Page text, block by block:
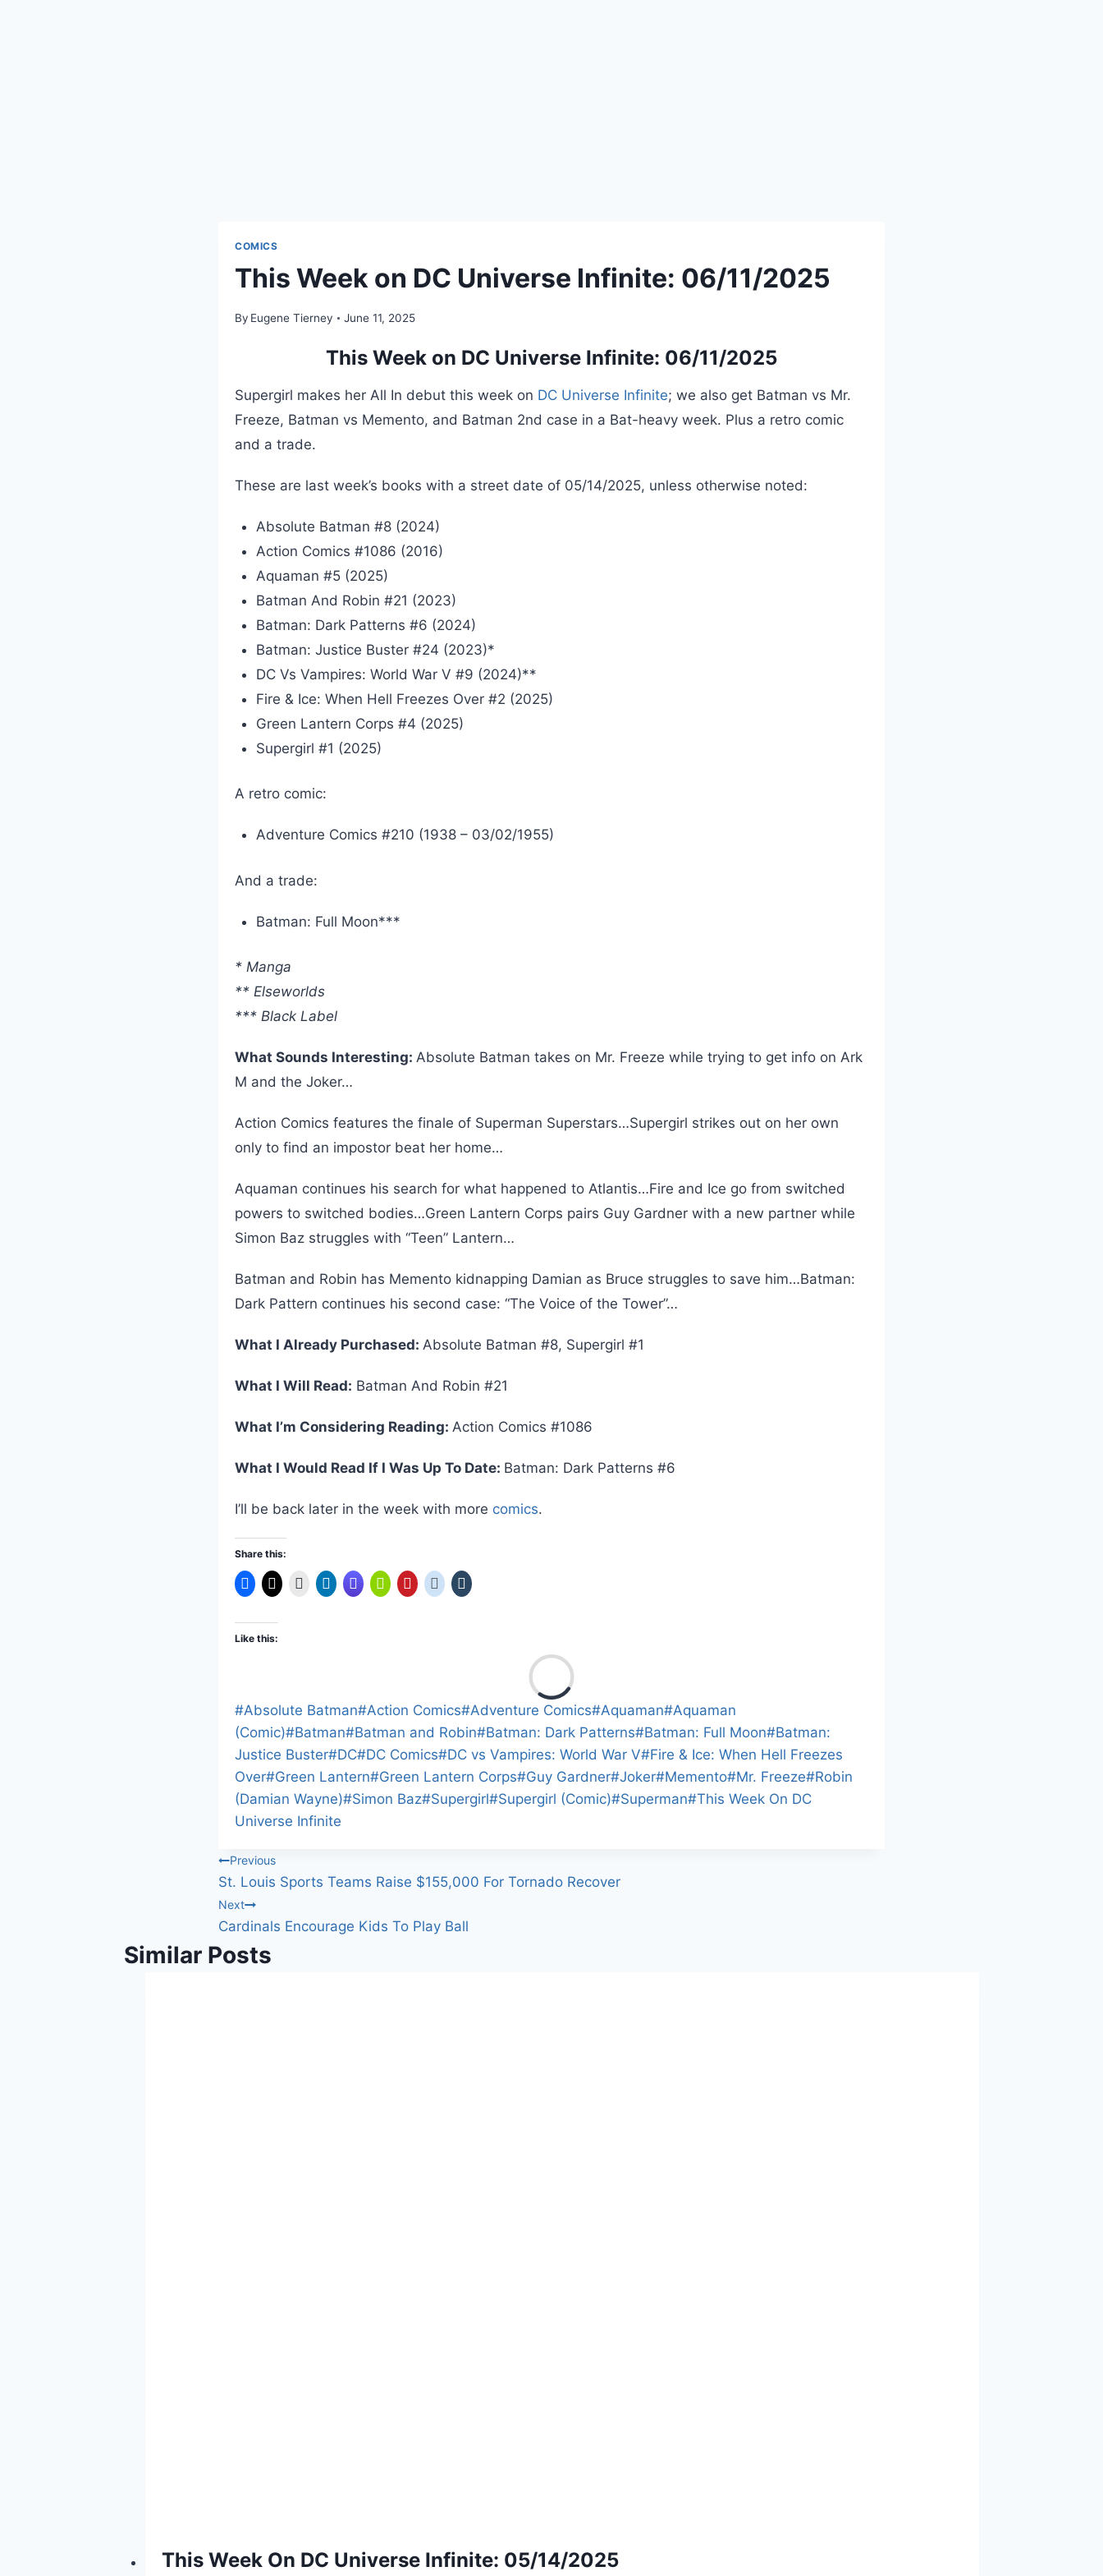
COMICS
This Week on DC Universe Infinite: 06/11/2025
By Eugene Tierney June 11, 2025
This Week on DC Universe Infinite: 06/11/2025
Supergirl makes her All In debut this week on DC Universe Infinite; we also get Batman vs Mr.
Freeze, Batman vs Memento, and Batman 2nd case in a Bat-heavy week. Plus a retro comic
and a trade.
These are last week’s books with a street date of 05/14/2025, unless otherwise noted:
Absolute Batman #8 (2024)
Action Comics #1086 (2016)
Aquaman #5 (2025)
Batman And Robin #21 (2023)
Batman: Dark Patterns #6 (2024)
Batman: Justice Buster #24 (2023)*
DC Vs Vampires: World War V #9 (2024)**
Fire & Ice: When Hell Freezes Over #2 (2025)
Green Lantern Corps #4 (2025)
Supergirl #1 (2025)
A retro comic:
Adventure Comics #210 (1938 – 03/02/1955)
And a trade:
Batman: Full Moon***
* Manga
** Elseworlds
*** Black Label
What Sounds Interesting: Absolute Batman takes on Mr. Freeze while trying to get info on Ark
M and the Joker…
Action Comics features the finale of Superman Superstars…Supergirl strikes out on her own
only to find an impostor beat her home…
Aquaman continues his search for what happened to Atlantis…Fire and Ice go from switched
powers to switched bodies…Green Lantern Corps pairs Guy Gardner with a new partner while
Simon Baz struggles with “Teen” Lantern…
Batman and Robin has Memento kidnapping Damian as Bruce struggles to save him…Batman:
Dark Pattern continues his second case: “The Voice of the Tower”…
What I Already Purchased: Absolute Batman #8, Supergirl #1
What I Will Read: Batman And Robin #21
What I’m Considering Reading: Action Comics #1086
What I Would Read If I Was Up To Date: Batman: Dark Patterns #6
I’ll be back later in the week with more comics.
Share this:
Like this:
Post
Tags:
#Absolute Batman#Action Comics#Adventure Comics#Aquaman#Aquaman
(Comic)#Batman#Batman and Robin#Batman: Dark Patterns#Batman: Full Moon#Batman:
Justice Buster#DC#DC Comics#DC vs Vampires: World War V#Fire & Ice: When Hell Freezes
Over#Green Lantern#Green Lantern Corps#Guy Gardner#Joker#Memento#Mr. Freeze#Robin
(Damian Wayne)#Simon Baz#Supergirl#Supergirl (Comic)#Superman#This Week On DC
Universe Infinite
Post
navigation
Previous
St. Louis Sports Teams Raise $155,000 For Tornado Recover
Next
Cardinals Encourage Kids To Play Ball
Similar Posts
This Week On DC Universe Infinite: 05/14/2025